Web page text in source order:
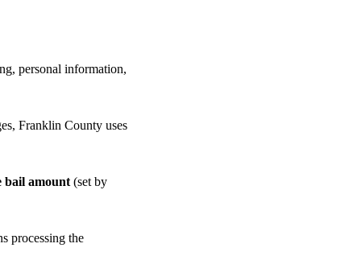
personal information,
Franklin County uses
bail amount (set by
processing the